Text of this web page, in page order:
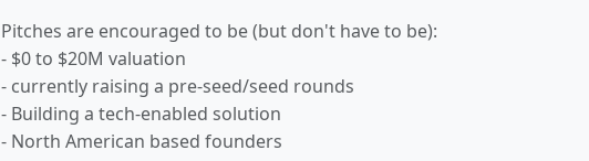
Pitches are encouraged to be (but don't have to be):
- $0 to $20M valuation
- currently raising a pre-seed/seed rounds
- Building a tech-enabled solution
- North American based founders